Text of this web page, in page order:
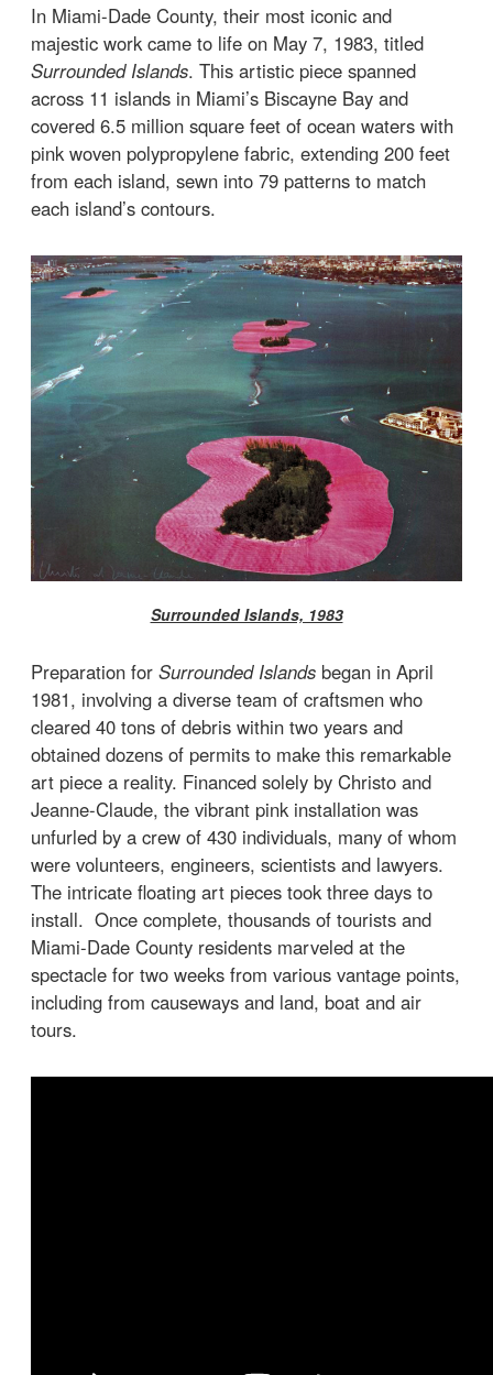
In Miami-Dade County, their most iconic and
majestic work came to life on May 7, 1983, titled
Surrounded Islands. This artistic piece spanned
across 11 islands in Miami’s Biscayne Bay and
covered 6.5 million square feet of ocean waters with
pink woven polypropylene fabric, extending 200 feet
from each island, sewn into 79 patterns to match
each island’s contours.
Surrounded Islands, 1983
Preparation for Surrounded Islands began in April
1981, involving a diverse team of craftsmen who
cleared 40 tons of debris within two years and
obtained dozens of permits to make this remarkable
art piece a reality. Financed solely by Christo and
Jeanne-Claude, the vibrant pink installation was
unfurled by a crew of 430 individuals, many of whom
were volunteers, engineers, scientists and lawyers.
The intricate floating art pieces took three days to
install. Once complete, thousands of tourists and
Miami-Dade County residents marveled at the
spectacle for two weeks from various vantage points,
including from causeways and land, boat and air
tours.